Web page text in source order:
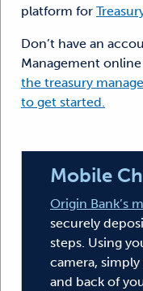
platform for
Don’t have an
Management
the treasury
to get started.
Mobile
Origin Bank’s
securely
steps. Using
camera,
and back of